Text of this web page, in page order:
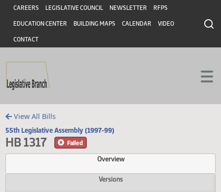
Skip to main content
Skip to main content
Header
CAREERS LEGISLATIVE COUNCIL NEWSLETTER RFPS
EDUCATION CENTER BUILDING MAPS CALENDAR VIDEO
CONTACT
View All Bills
55th Legislative Assembly (1997-99)
HB 1317
Overview